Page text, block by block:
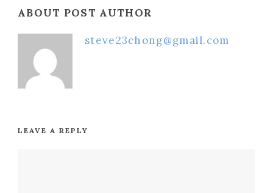
ABOUT POST AUTHOR
steve23chong@gmail.com
LEAVE A REPLY